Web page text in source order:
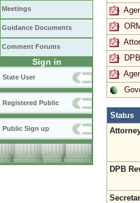
Meetings
Guidance Documents
Comment Forums
Sign in
State User
Registered Public
Public Sign up
Status
DPB